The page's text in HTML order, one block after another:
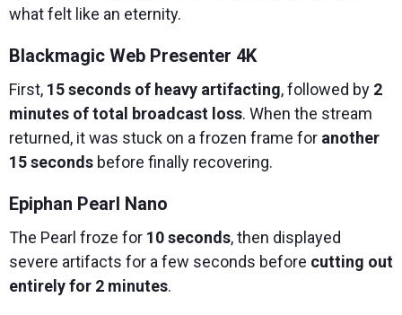
what felt like an eternity.
Blackmagic Web Presenter 4K
First, 15 seconds of heavy artifacting, followed by 2
minutes of total broadcast loss. When the stream
returned, it was stuck on a frozen frame for another
15 seconds before finally recovering.
Epiphan Pearl Nano
The Pearl froze for 10 seconds, then displayed
severe artifacts for a few seconds before cutting out
entirely for 2 minutes.